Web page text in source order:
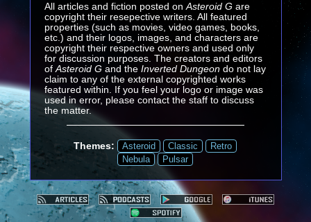
All articles and fiction posted on Asteroid Gare
copyright their resepective writers. All featured
properties (such as movies, video games, books,
etc.) and their logos, images, and characters are
copyright their respective owners and used only
for discussion purposes. The creators and editors
of Asteroid G and the Inverted Dungeondo not lay
claim to any of the external copyrighted works
featured within. If you feel your logo or image was
used in error, please contact the staff to discuss
the matter.
Themes: Asteroid Classic
Retro
Nebula
Pulsar